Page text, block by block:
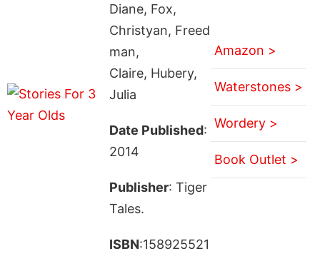
Diane, Fox,
Christyan, Freed
man,
Claire, Hubery,
Julia
Date Published:
2014
Publisher: Tiger
Tales.
ISBN:158925521
Amazon >
Waterstones >
Wordery >
Book Outlet >